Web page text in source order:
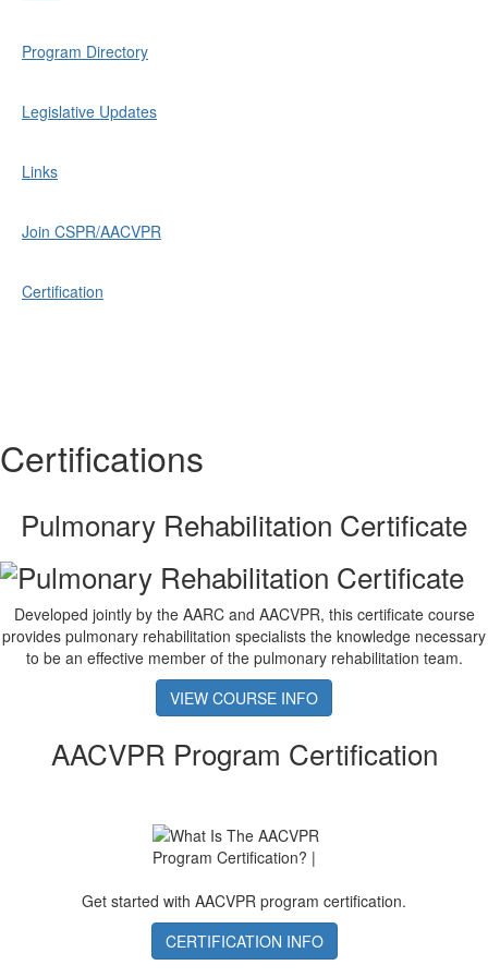
Program Directory
Legislative Updates
Links
Join CSPR/AACVPR
Certification
Certifications
Pulmonary Rehabilitation Certificate
Developed jointly by the AARC and AACVPR, this certificate course
provides pulmonary rehabilitation specialists the knowledge necessary
to be an effective member of the pulmonary rehabilitation team.
VIEW COURSE INFO
AACVPR Program Certification
Get started with AACVPR program certification.
CERTIFICATION INFO